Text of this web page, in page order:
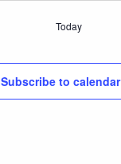
Today
Subscribe to calendar